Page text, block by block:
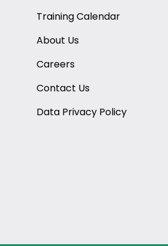
Training Calendar
About Us
Careers
Contact Us
Data Privacy Policy